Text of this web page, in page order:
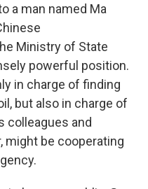
a man named Ma
Ministry of State
powerful position.
in charge of finding
but also in charge of
colleagues and
might be cooperating